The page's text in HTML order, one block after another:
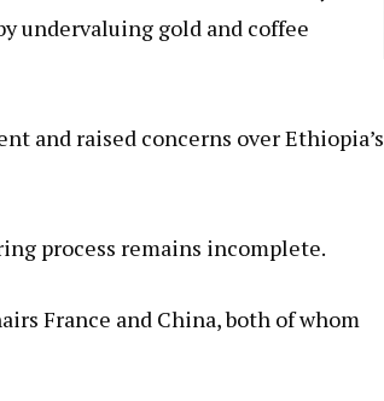
undervaluing gold and coffee
and raised concerns over Ethiopia’s
process remains incomplete.
France and China, both of whom